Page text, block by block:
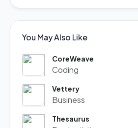
You May Also Like
CoreWeave
Coding
Vettery
Business
Thesaurus